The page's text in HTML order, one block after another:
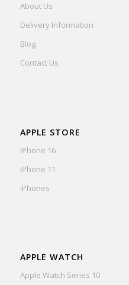
About Us
Delivery Information
Blog
Contact Us
APPLE STORE
iPhone 16
iPhone 11
iPhones
APPLE WATCH
Apple Watch Series 10